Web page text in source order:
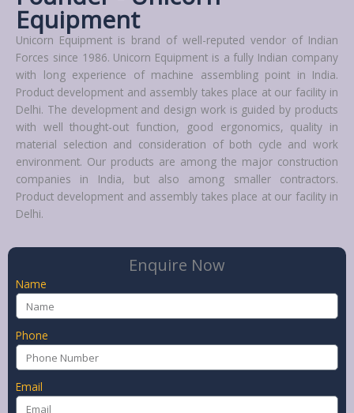
Equipment
Unicorn Equipment is brand of well-reputed vendor of Indian
Forces since 1986. Unicorn Equipment is a fully Indian company
with long experience of machine assembling point in India.
Product development and assembly takes place at our facility in
Delhi. The development and design work is guided by products
with well thought-out function, good ergonomics, quality in
material selection and consideration of both cycle and work
environment. Our products are among the major construction
companies in India, but also among smaller contractors.
Product development and assembly takes place at our facility in
Delhi.
Enquire Now
Name
Phone
Email